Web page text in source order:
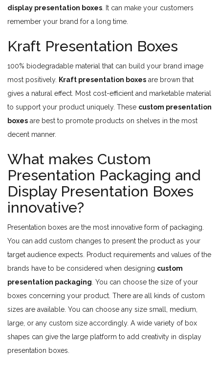
display presentation boxes . It can make your customers
remember your brand for a long time.
Kraft Presentation Boxes
100% biodegradable material that can build your brand image
most positively. Kraft presentation boxes are brown that
gives a natural effect. Most cost-efficient and marketable material
to support your product uniquely. These custom presentation
boxes are best to promote products on shelves in the most
decent manner.
What makes Custom
Presentation Packaging and
Display Presentation Boxes
innovative?
Presentation boxes are the most innovative form of packaging.
You can add custom changes to present the product as your
target audience expects. Product requirements and values of the
brands have to be considered when designing custom
presentation packaging . You can choose the size of your
boxes concerning your product. There are all kinds of custom
sizes are available. You can choose any size small, medium,
large, or any custom size accordingly. A wide variety of box
shapes can give the large platform to add creativity in display
presentation boxes.